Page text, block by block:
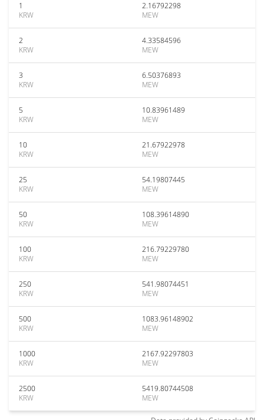
1
KRW
2.16792298
MEW
2
KRW
4.33584596
MEW
3
KRW
6.50376893
MEW
5
KRW
10.83961489
MEW
10
KRW
21.67922978
MEW
25
KRW
54.19807445
MEW
50
KRW
108.39614890
MEW
100
KRW
216.79229780
MEW
250
KRW
541.98074451
MEW
500
KRW
1083.96148902
MEW
1000
KRW
2167.92297803
MEW
2500
KRW
5419.80744508
MEW